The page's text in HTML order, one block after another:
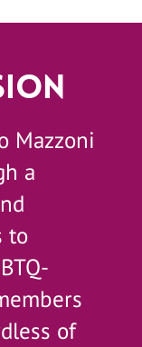
Mazzoni
a
to
of